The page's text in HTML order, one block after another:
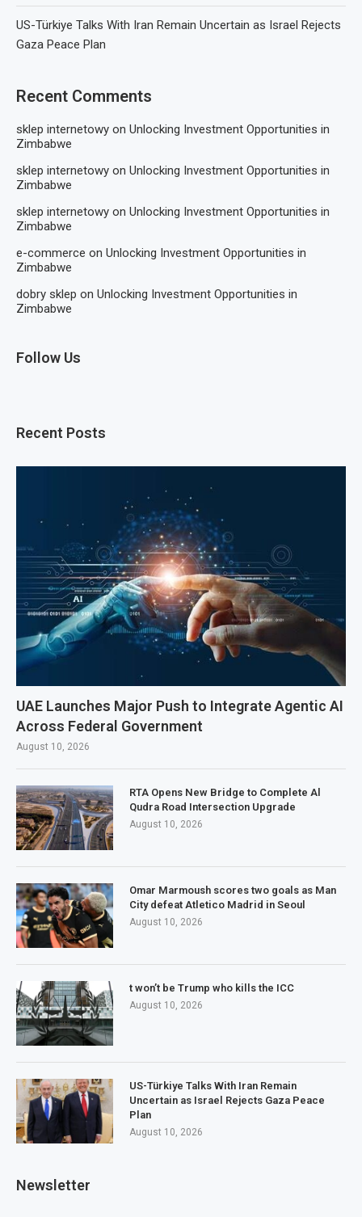
US-Türkiye Talks With Iran Remain Uncertain as Israel Rejects
Gaza Peace Plan
Recent Comments
sklep internetowy on Unlocking Investment Opportunities in
Zimbabwe
sklep internetowy on Unlocking Investment Opportunities in
Zimbabwe
sklep internetowy on Unlocking Investment Opportunities in
Zimbabwe
e-commerce on Unlocking Investment Opportunities in
Zimbabwe
dobry sklep on Unlocking Investment Opportunities in
Zimbabwe
Follow Us
Recent Posts
UAE Launches Major Push to Integrate Agentic AI
Across Federal Government
August 10, 2026
RTA Opens New Bridge to Complete Al
Qudra Road Intersection Upgrade
August 10, 2026
Omar Marmoush scores two goals as Man
City defeat Atletico Madrid in Seoul
August 10, 2026
t won’t be Trump who kills the ICC
August 10, 2026
US-Türkiye Talks With Iran Remain
Uncertain as Israel Rejects Gaza Peace
Plan
August 10, 2026
Newsletter